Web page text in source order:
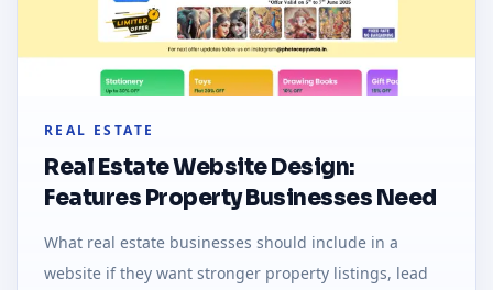
REAL ESTATE
Real Estate Website Design:
Features Property Businesses Need
What real estate businesses should include in a
website if they want stronger property listings, lead